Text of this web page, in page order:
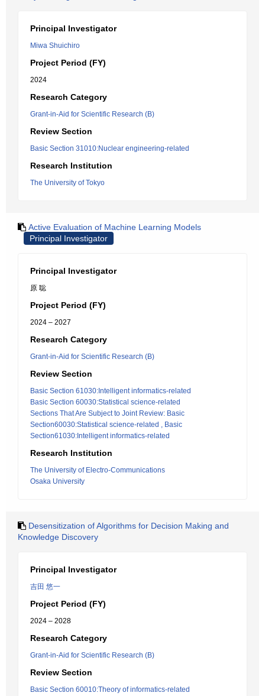
Principal Investigator
Miwa Shuichiro
Project Period (FY)
2024
Research Category
Grant-in-Aid for Scientific Research (B)
Review Section
Basic Section 31010:Nuclear engineering-related
Research Institution
The University of Tokyo
Active Evaluation of Machine Learning Models
Principal Investigator
Principal Investigator
原 聡
Project Period (FY)
2024 – 2027
Research Category
Grant-in-Aid for Scientific Research (B)
Review Section
Basic Section 61030:Intelligent informatics-related
Basic Section 60030:Statistical science-related
Sections That Are Subject to Joint Review: Basic
Section60030:Statistical science-related , Basic
Section61030:Intelligent informatics-related
Research Institution
The University of Electro-Communications
Osaka University
Desensitization of Algorithms for Decision Making and
Knowledge Discovery
Principal Investigator
吉田 悠一
Project Period (FY)
2024 – 2028
Research Category
Grant-in-Aid for Scientific Research (B)
Review Section
Basic Section 60010:Theory of informatics-related